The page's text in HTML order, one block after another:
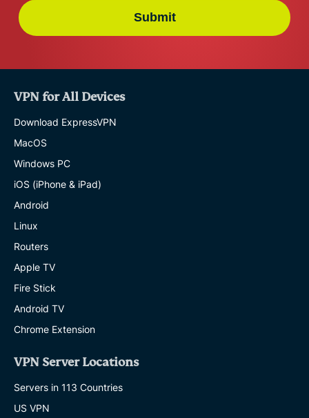
Submit
VPN for All Devices
Download ExpressVPN
MacOS
Windows PC
iOS (iPhone & iPad)
Android
Linux
Routers
Apple TV
Fire Stick
Android TV
Chrome Extension
VPN Server Locations
Servers in 113 Countries
US VPN